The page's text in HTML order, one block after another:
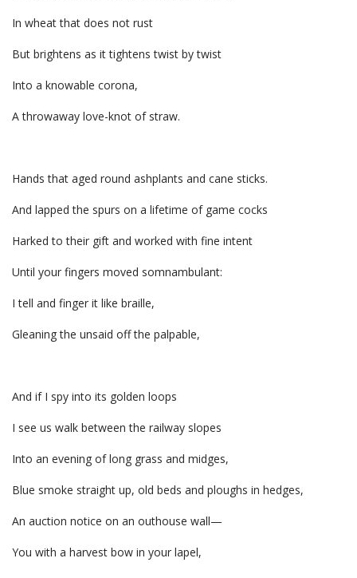
In wheat that does not rust
But brightens as it tightens twist by twist
Into a knowable corona,
A throwaway love-knot of straw.
Hands that aged round ashplants and cane sticks.
And lapped the spurs on a lifetime of game cocks
Harked to their gift and worked with fine intent
Until your fingers moved somnambulant:
I tell and finger it like braille,
Gleaning the unsaid off the palpable,
And if I spy into its golden loops
I see us walk between the railway slopes
Into an evening of long grass and midges,
Blue smoke straight up, old beds and ploughs in hedges,
An auction notice on an outhouse wall—
You with a harvest bow in your lapel,